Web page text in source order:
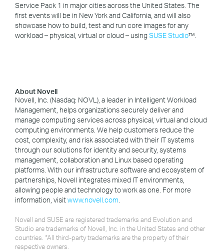
Service Pack 1 in major cities across the United States. The
first events will be in New York and California, and will also
showcase how to build, test and run core images for any
workload – physical, virtual or cloud – usingSUSE Studio™.
About Novell
Novell, Inc. (Nasdaq: NOVL), a leader in Intelligent Workload
Management, helps organizations securely deliver and
manage computing services across physical, virtual and cloud
computing environments. We help customers reduce the
cost, complexity, and risk associated with their IT systems
through our solutions for identity and security, systems
management, collaboration and Linux based operating
platforms. With our infrastructure software and ecosystem of
partnerships, Novell integrates mixed IT environments,
allowing people and technology to work as one. For more
information, visitwww.novell.com
Novell and SUSE are registered trademarks and Evolution and
Studio are trademarks of Novell, Inc. in the United States and other
countries. *All third-party trademarks are the property of their
respective owners.